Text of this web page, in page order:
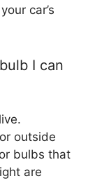
car’s
I can
outside
bulbs that
are